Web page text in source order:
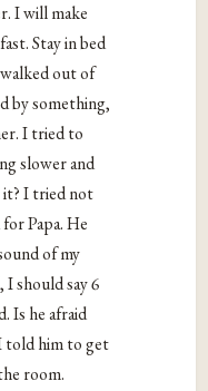
I will make
Stay in bed
out of
by something,
I tried to
slower and
it? I tried not
Papa. He
of my
I should say 6
Is he afraid
told him to get
room.